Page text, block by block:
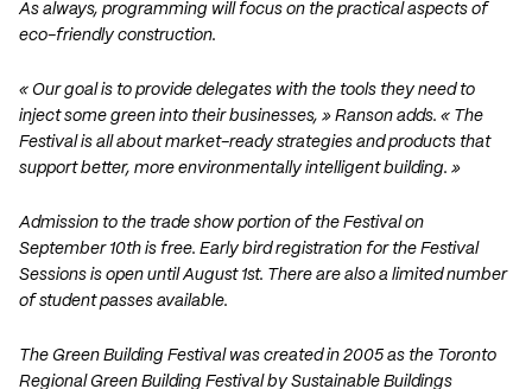
As always, programming will focus on the practical aspects of
eco-friendly construction.
« Our goal is to provide delegates with the tools they need to
inject some green into their businesses, » Ranson adds. « The
Festival is all about market-ready strategies and products that
support better, more environmentally intelligent building. »
Admission to the trade show portion of the Festival on
September 10th is free. Early bird registration for the Festival
Sessions is open until August 1st. There are also a limited number
of student passes available.
The Green Building Festival was created in 2005 as the Toronto
Regional Green Building Festival by Sustainable Buildings